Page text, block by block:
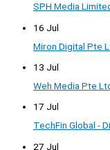
SPH Media
16 Jul
Miron Digital Pte
13 Jul
Weh Media Pte
17 Jul
TechFin Global -
27 Jul